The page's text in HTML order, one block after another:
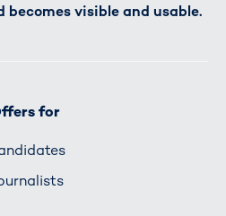
becomes visible and usable.
for